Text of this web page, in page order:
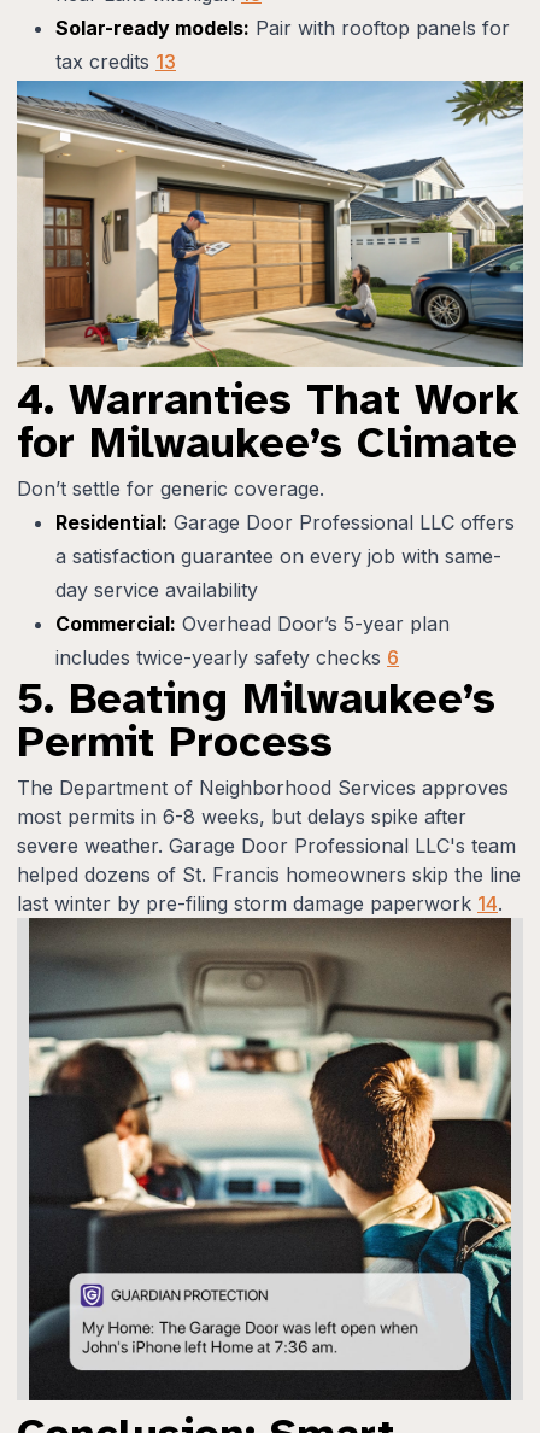
Solar-ready models: Pair with rooftop panels for
tax credits 13
4. Warranties That Work
for Milwaukee’s Climate
Don’t settle for generic coverage.
Residential: Garage Door Professional LLC offers
a satisfaction guarantee on every job with same-
day service availability
Commercial: Overhead Door’s 5-year plan
includes twice-yearly safety checks 6
5. Beating Milwaukee’s
Permit Process
The Department of Neighborhood Services approves
most permits in 6-8 weeks, but delays spike after
severe weather. Garage Door Professional LLC's team
helped dozens of St. Francis homeowners skip the line
last winter by pre-filing storm damage paperwork 14.